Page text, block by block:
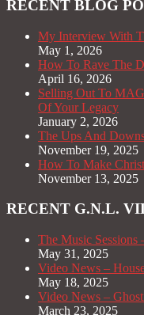
RECENT BLOG
My Interview With
May 1, 2026
How To Rave The
April 16, 2026
Selling Out To
Of Your Legacy
January 2, 2026
The Ups And
November 19, 2025
How To Make
November 13, 2025
RECENT G.N.L.
The Music Sessions
May 31, 2025
Video News –
May 18, 2025
Video News –
March 23, 2025